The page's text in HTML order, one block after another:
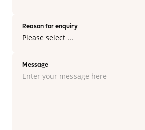
Reason for enquiry
Message